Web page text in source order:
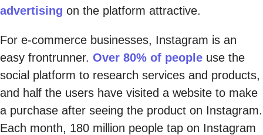
advertising on the platform attractive.
For e-commerce businesses, Instagram is an
easy frontrunner. Over 80% of people use the
social platform to research services and products,
and half the users have visited a website to make
a purchase after seeing the product on Instagram.
Each month, 180 million people tap on Instagram